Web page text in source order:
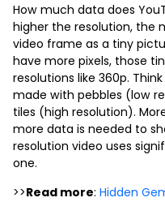
How much data does
higher the resolution, the
video frame as a tiny
have more pixels, those
resolutions like 360p.
made with pebbles (low
tiles (high resolution).
more data is needed to
resolution video uses
one.
>>Read more: Hidden